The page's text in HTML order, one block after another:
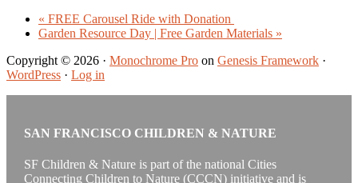
« FREE Carousel Ride with Donation
Garden Resource Day | Free Garden Materials »
Copyright © 2026 · Monochrome Pro on Genesis Framework ·
WordPress · Log in
SAN FRANCISCO CHILDREN & NATURE
SF Children & Nature is part of the national Cities
Connecting Children to Nature (CCCN) initiative and is